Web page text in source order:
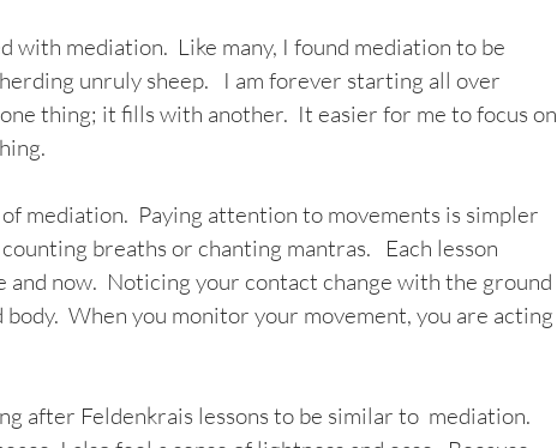
with mediation.  Like many, I found mediation to be
unruly sheep.   I am forever starting all over
thing; it fills with another.  It easier for me to focus on
mediation.  Paying attention to movements is simpler
breaths or chanting mantras.   Each lesson
now.  Noticing your contact change with the ground
When you monitor your movement, you are acting
after Feldenkrais lessons to be similar to  mediation.